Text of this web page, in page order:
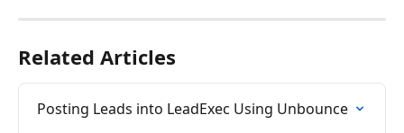
Related Articles
Posting Leads into LeadExec Using Unbounce